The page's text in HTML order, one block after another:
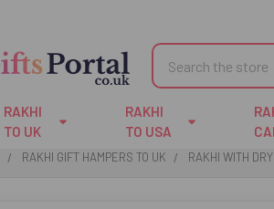
Search
RAKHI
TO UK
RAKHI
TO USA
RAKHI GIFT HAMPERS TO UK RAKHI WITH